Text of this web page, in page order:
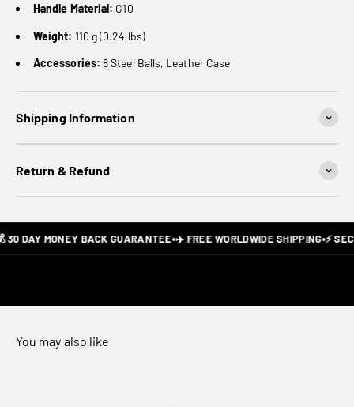
Handle Material: G10
Weight: 110 g (0.24 lbs)
Accessories: 8 Steel Balls, Leather Case
Shipping Information
Return & Refund
DAY MONEY BACK GUARANTEE•✈️ FREE WORLDWIDE SHIPPING•⚡
You may also like